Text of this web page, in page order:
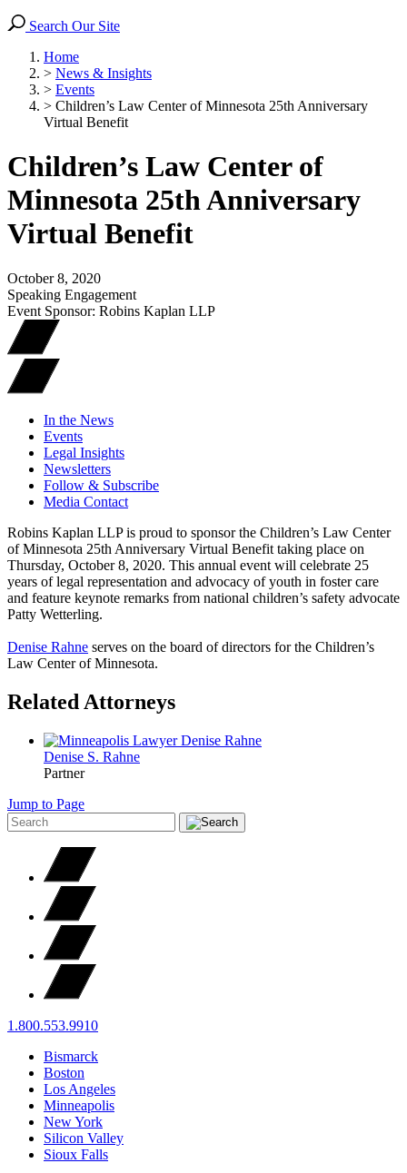
Search Our Site
Home
> News & Insights
> Events
> Children’s Law Center of Minnesota 25th Anniversary
Virtual Benefit
Children’s Law Center of
Minnesota 25th Anniversary
Virtual Benefit
October 8, 2020
Speaking Engagement
Event Sponsor: Robins Kaplan LLP
In the News
Events
Legal Insights
Newsletters
Follow & Subscribe
Media Contact
Robins Kaplan LLP is proud to sponsor the Children’s Law Center
of Minnesota 25th Anniversary Virtual Benefit taking place on
Thursday, October 8, 2020. This annual event will celebrate 25
years of legal representation and advocacy of youth in foster care
and feature keynote remarks from national children’s safety advocate
Patty Wetterling.
Denise Rahne serves on the board of directors for the Children’s
Law Center of Minnesota.
Related Attorneys
Denise S. Rahne
Partner
Jump to Page
1.800.553.9910
Bismarck
Boston
Los Angeles
Minneapolis
New York
Silicon Valley
Sioux Falls